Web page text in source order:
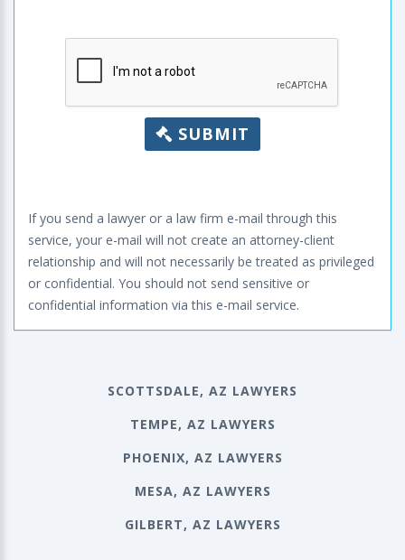
SUBMIT
If you send a lawyer or a law firm e-mail through this
service, your e-mail will not create an attorney-client
relationship and will not necessarily be treated as privileged
or confidential. You should not send sensitive or
confidential information via this e-mail service.
SCOTTSDALE, AZ LAWYERS
TEMPE, AZ LAWYERS
PHOENIX, AZ LAWYERS
MESA, AZ LAWYERS
GILBERT, AZ LAWYERS